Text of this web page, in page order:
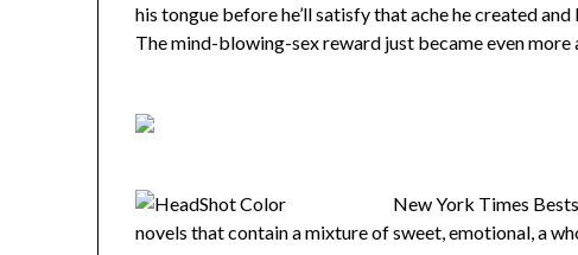
his tongue before he’ll satisfy that ache he created
The mind-blowing-sex reward just became even more
New York Times
novels that contain a mixture of sweet, emotional, a